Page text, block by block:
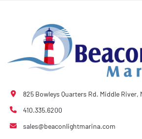
- Leaf Spring Axles
- Greaseable Hubs
- Disc Brakes (Where Installed)
- LED Lighting
825 Bowleys Quarters Rd. Middle River,
410.335.6200
sales@beaconlightmarina.com